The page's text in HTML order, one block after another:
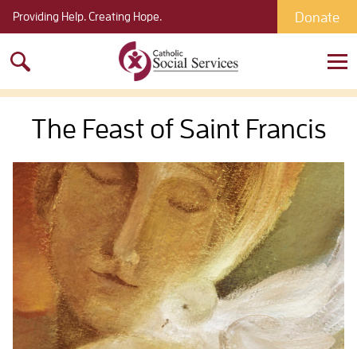
Providing Help. Creating Hope. Donate
for:
The Feast of Saint Francis